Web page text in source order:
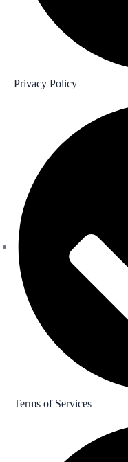
Privacy Policy
Terms of Services